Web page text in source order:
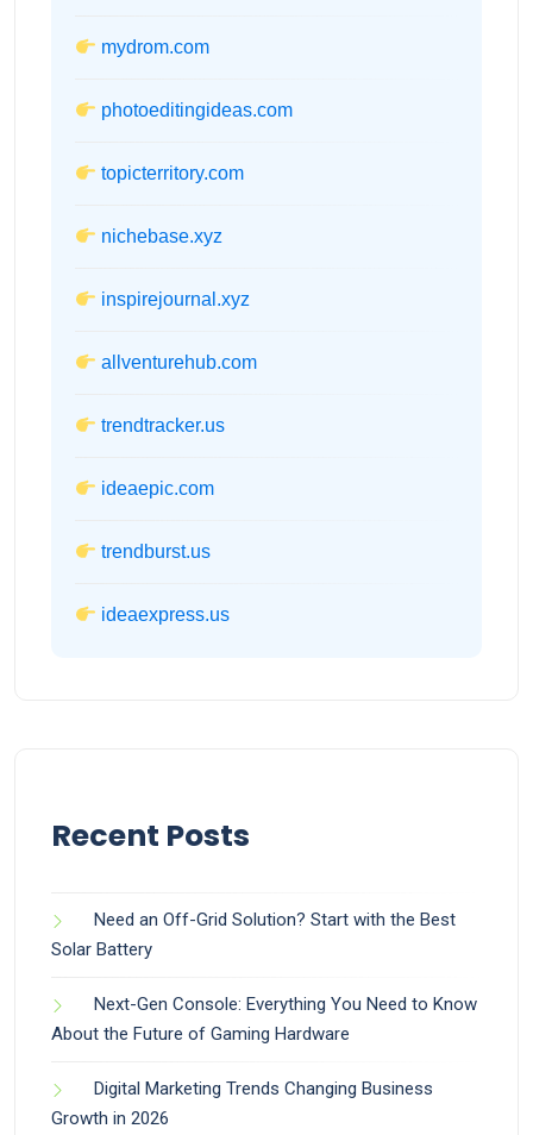
mydrom.com
photoeditingideas.com
topicterritory.com
nichebase.xyz
inspirejournal.xyz
allventurehub.com
trendtracker.us
ideaepic.com
trendburst.us
ideaexpress.us
Recent Posts
Need an Off-Grid Solution? Start with the Best
Solar Battery
Next-Gen Console: Everything You Need to Know
About the Future of Gaming Hardware
Digital Marketing Trends Changing Business
Growth in 2026